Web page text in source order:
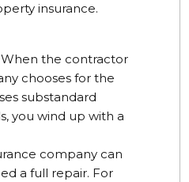
insurance.
When the contractor
chooses for the
substandard
you wind up with a
company can
a full repair. For